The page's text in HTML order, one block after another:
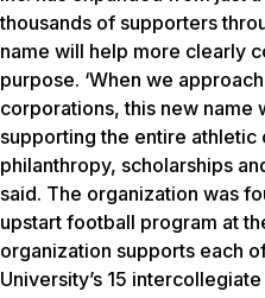
thousands of supporters
name will help more clearly
purpose. ‘When we
corporations, this new name
supporting the entire athletic
philanthropy, scholarships
said. The organization was
upstart football program at
organization supports each
University’s 15